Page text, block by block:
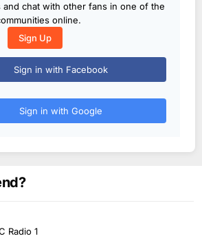
and chat with other fans in one of the
online.
Sign Up
Sign in with Facebook
Sign in with Google
Radio 1